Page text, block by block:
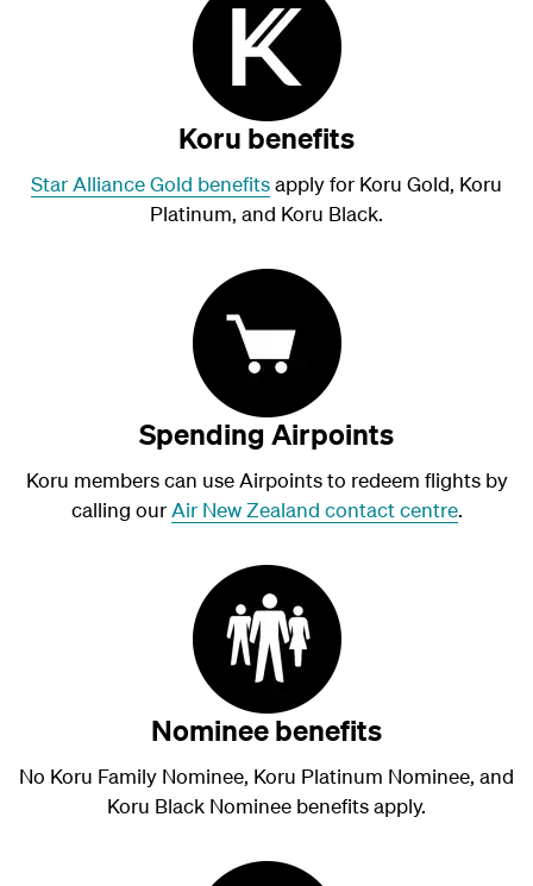
Koru benefits
Star Alliance Gold benefitsapply for Koru Gold, Koru
Platinum, and Koru Black.
Spending Airpoints
Koru members can use Airpoints to redeem flights by
calling ourAir New Zealand contact centre.
Nominee benefits
No Koru Family Nominee, Koru Platinum Nominee, and
Koru Black Nominee benefits apply.